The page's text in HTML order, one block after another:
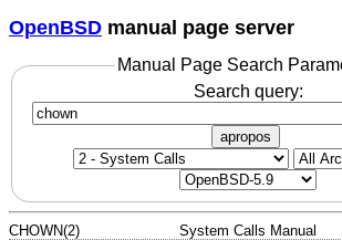
OpenBSD manual page server
Manual Page Search
Search query:
apropos
CHOWN(2) System Calls Manual